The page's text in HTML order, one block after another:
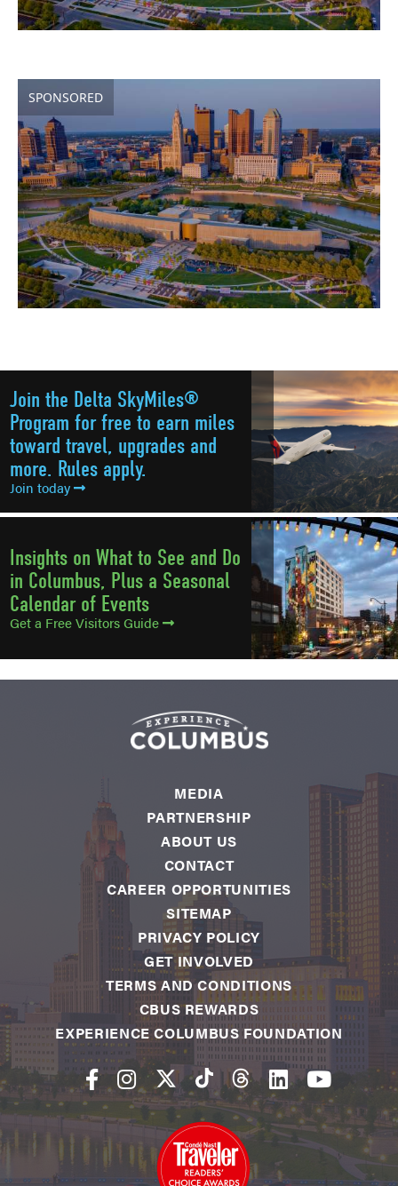
SPONSORED
Join the Delta SkyMiles®
Program for free to earn miles
toward travel, upgrades and
more. Rules apply.
Join today
Insights on What to See and Do
in Columbus, Plus a Seasonal
Calendar of Events
Get a Free Visitors Guide
MEDIA
PARTNERSHIP
ABOUT US
CONTACT
CAREER OPPORTUNITIES
SITEMAP
PRIVACY POLICY
GET INVOLVED
TERMS AND CONDITIONS
CBUS REWARDS
EXPERIENCE COLUMBUS FOUNDATION